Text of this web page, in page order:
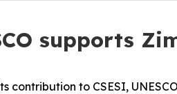
supports
contribution to CSESI,